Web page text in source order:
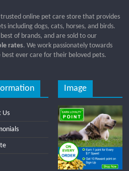
online pet care store that provides
including dogs, cats, horses, and birds.
of brands, and are sold to our
rates. We work passionately towards
ever care for their beloved pets.
Us
Image